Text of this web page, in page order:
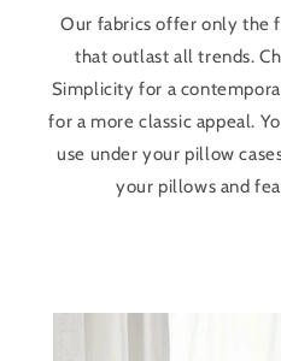
Our fabrics offer only the
that outlast all trends.
Simplicity for a
for a more classic appeal.
use under your pillow
your pillows and